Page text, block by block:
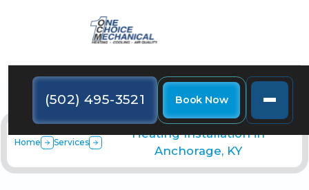
(502) 495-3521 Book Now
Home Services
Heating Installation in
Anchorage, KY